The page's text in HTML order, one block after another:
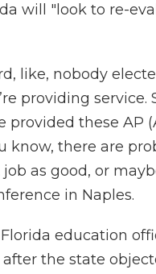
will "look to re-
like, nobody
providing
provided these AP
know, there are
as good, or
in Naples.
education
the state